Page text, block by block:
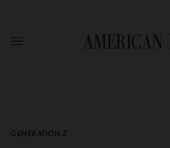
GENERATION Z